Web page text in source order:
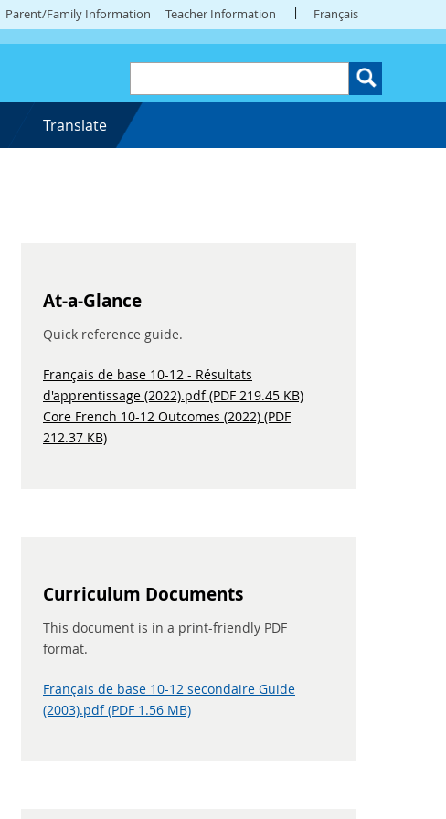
Parent/Family Information Teacher Information Français
Translate
At-a-Glance
Quick reference guide.
Français de base 10-12 - Résultats
d'apprentissage (2022).pdf (PDF 219.45 KB)
Core French 10-12 Outcomes (2022) (PDF
212.37 KB)
Curriculum Documents
This document is in a print-friendly PDF
format.
Français de base 10-12 secondaire Guide
(2003).pdf (PDF 1.56 MB)